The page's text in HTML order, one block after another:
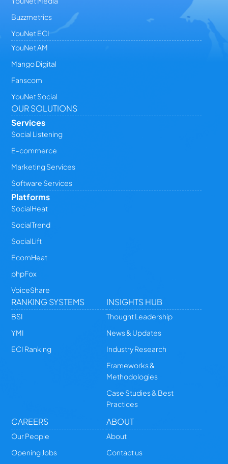
Buzzmetrics
YouNet ECI
YouNet AM
Mango Digital
Fanscom
YouNet Social
OUR SOLUTIONS
Services
Social Listening
E-commerce
Marketing Services
Software Services
Platforms
SocialHeat
SocialTrend
SocialLift
EcomHeat
phpFox
VoiceShare
RANKING SYSTEMS
BSI
YMI
ECI Ranking
INSIGHTS HUB
Thought Leadership
News & Updates
Industry Research
Frameworks &
Methodologies
Case Studies & Best
Practices
CAREERS
Our People
Opening Jobs
ABOUT
About
Contact us